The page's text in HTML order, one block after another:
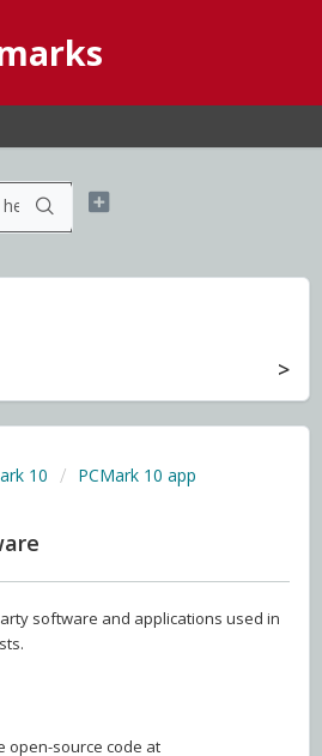
10 PCMark 10 app
software and applications used in
open-source code at